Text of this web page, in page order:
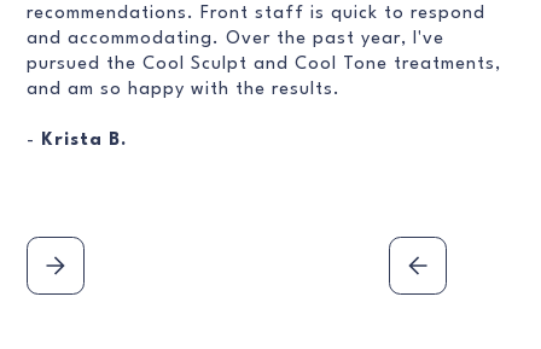
recommendations. Front staff is quick to respond
and accommodating. Over the past year, I've
pursued the Cool Sculpt and Cool Tone treatments,
and am so happy with the results.
- Krista B.